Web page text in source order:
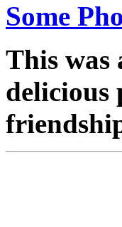
Some
This was
delicious